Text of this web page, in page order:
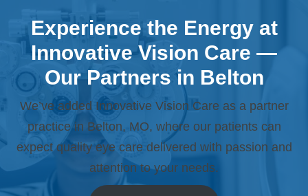
Experience the Energy at
Innovative Vision Care —
Our Partners in Belton
We’ve added Innovative Vision Care as a partner
practice in Belton, MO, where our patients can
expect quality eye care delivered with passion and
attention to your needs.